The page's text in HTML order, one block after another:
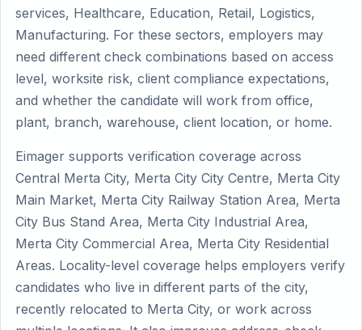
services, Healthcare, Education, Retail, Logistics,
Manufacturing. For these sectors, employers may
need different check combinations based on access
level, worksite risk, client compliance expectations,
and whether the candidate will work from office,
plant, branch, warehouse, client location, or home.
Eimager supports verification coverage across
Central Merta City, Merta City City Centre, Merta City
Main Market, Merta City Railway Station Area, Merta
City Bus Stand Area, Merta City Industrial Area,
Merta City Commercial Area, Merta City Residential
Areas. Locality-level coverage helps employers verify
candidates who live in different parts of the city,
recently relocated to Merta City, or work across